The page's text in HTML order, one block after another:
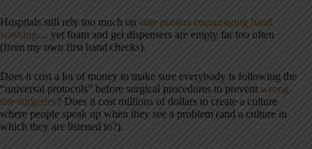
Hospitals still rely too much on cute posters encouraging hand
washing… yet foam and gel dispensers are empty far too often
(from my own first hand checks).
Does it cost a lot of money to make sure everybody is following the
“universal protocols” before surgical procedures to prevent wrong-
site surgeries? Does it cost millions of dollars to create a culture
where people speak up when they see a problem (and a culture in
which they are listened to?).